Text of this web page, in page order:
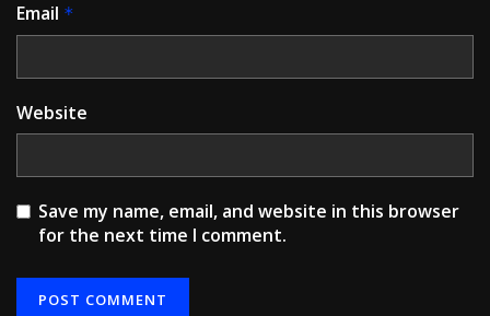
Email *
Website
Save my name, email, and website in this browser
for the next time I comment.